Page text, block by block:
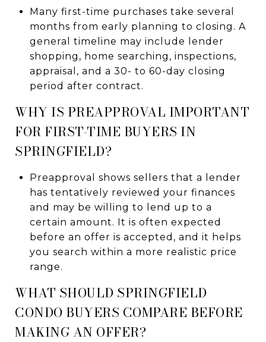
Many first-time purchases take several
months from early planning to closing. A
general timeline may include lender
shopping, home searching, inspections,
appraisal, and a 30- to 60-day closing
period after contract.
WHY IS PREAPPROVAL IMPORTANT
FOR FIRST-TIME BUYERS IN
SPRINGFIELD?
Preapproval shows sellers that a lender
has tentatively reviewed your finances
and may be willing to lend up to a
certain amount. It is often expected
before an offer is accepted, and it helps
you search within a more realistic price
range.
WHAT SHOULD SPRINGFIELD
CONDO BUYERS COMPARE BEFORE
MAKING AN OFFER?